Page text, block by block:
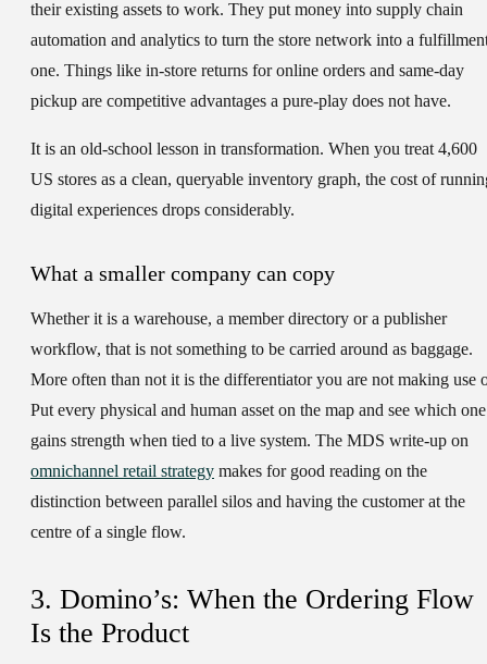
their existing assets to work. They put money into supply chain
automation and analytics to turn the store network into a
one. Things like in-store returns for online orders and same-day
pickup are competitive advantages a pure-play does not have.
It is an old-school lesson in transformation. When you treat 4,600
US stores as a clean, queryable inventory graph, the cost of
digital experiences drops considerably.
What a smaller company can copy
Whether it is a warehouse, a member directory or a publisher
workflow, that is not something to be carried around as baggage.
More often than not it is the differentiator you are not making use
Put every physical and human asset on the map and see which one
gains strength when tied to a live system. The MDS write-up on
omnichannel retail strategy makes for good reading on the
distinction between parallel silos and having the customer at the
centre of a single flow.
3. Domino’s: When the Ordering Flow
Is the Product